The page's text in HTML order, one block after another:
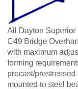
All Dayton
C49 Bridge
with maximum
forming
precast/
mounted to steel